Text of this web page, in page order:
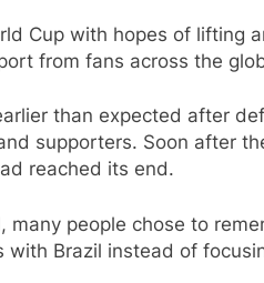
Cup with hopes of lifting
from fans across the
than expected after
supporters. Soon after
reached its end.
many people chose to
with Brazil instead of